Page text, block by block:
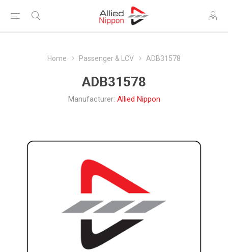
Home Passenger & LCV ADB31578
ADB31578
Manufacturer: Allied Nippon